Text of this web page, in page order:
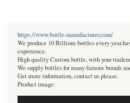
https://www.bottle-manufacturer.com/
We produce 10 Billions bottles every
experience.
High quality Custom bottle, with your
We supply bottles for many famous brands
Get more information, contact us please.
Product image: